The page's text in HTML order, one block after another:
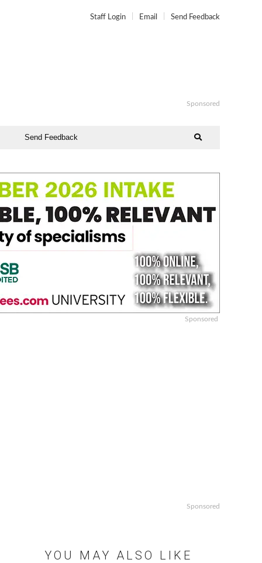
Staff Login Email Send Feedback
Sponsored
Send Feedback
Sponsored
Sponsored
YOU MAY ALSO LIKE